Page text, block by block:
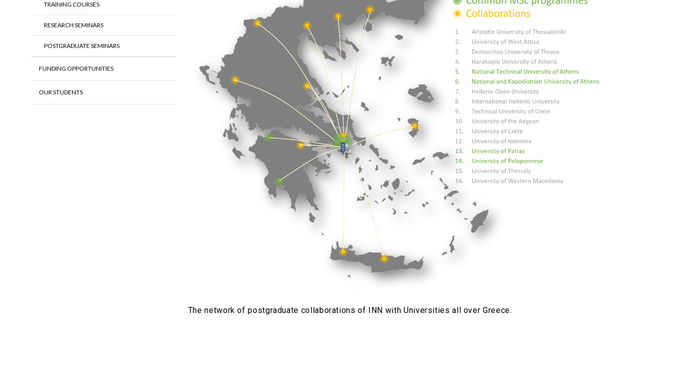
TRAINING COURSES
RESEARCH SEMINARS
POSTGRADUATE SEMINARS
FUNDING OPPORTUNITIES
OUR STUDENTS
The network of postgraduate collaborations of INN with Universities all over Greece.